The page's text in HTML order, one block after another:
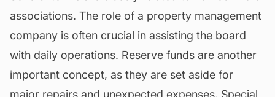
associations. The role of a property management
company is often crucial in assisting the board
with daily operations. Reserve funds are another
important concept, as they are set aside for
major repairs and unexpected expenses. Special